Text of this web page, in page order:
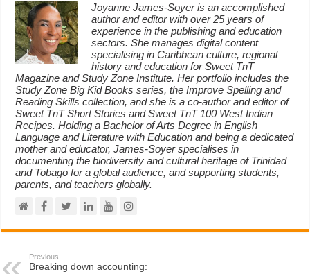
Joyanne James-Soyer is an accomplished
author and editor with over 25 years of
experience in the publishing and education
sectors. She manages digital content
specialising in Caribbean culture, regional
history and education for Sweet TnT
Magazine and Study Zone Institute. Her portfolio includes the
Study Zone Big Kid Books series, the Improve Spelling and
Reading Skills collection, and she is a co-author and editor of
Sweet TnT Short Stories and Sweet TnT 100 West Indian
Recipes. Holding a Bachelor of Arts Degree in English
Language and Literature with Education and being a dedicated
mother and educator, James-Soyer specialises in
documenting the biodiversity and cultural heritage of Trinidad
and Tobago for a global audience, and supporting students,
parents, and teachers globally.
Previous
Breaking down accounting: